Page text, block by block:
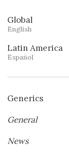
Global
English
Latin America
Español
Generics
General
News